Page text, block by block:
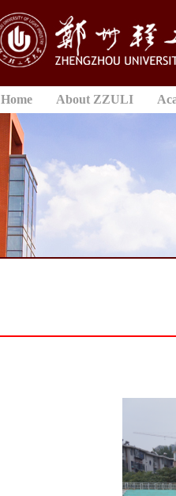
Home About ZZULI